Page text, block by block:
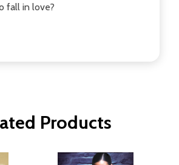
fall in love?
Products